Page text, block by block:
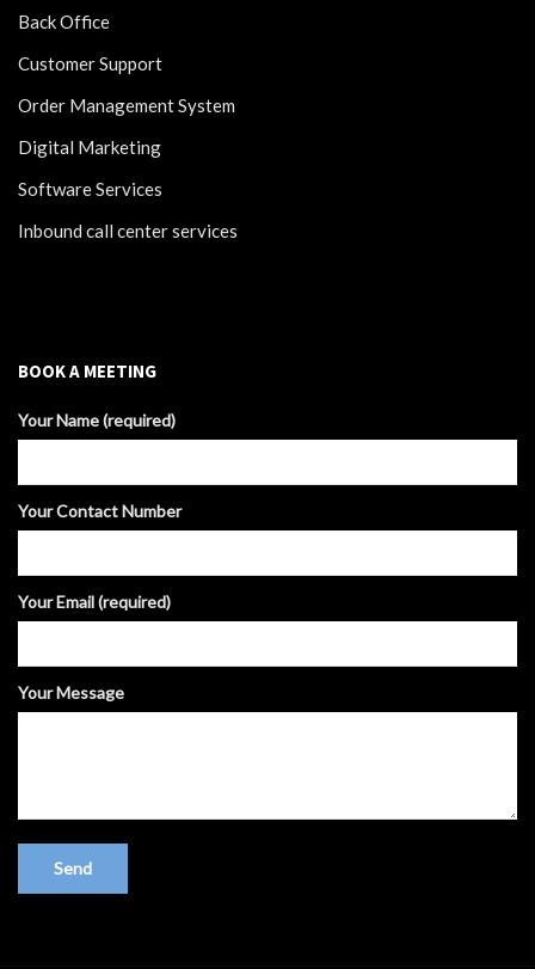
Back Office
Customer Support
Order Management System
Digital Marketing
Software Services
Inbound call center services
BOOK A MEETING
Your Name (required)
Your Contact Number
Your Email (required)
Your Message